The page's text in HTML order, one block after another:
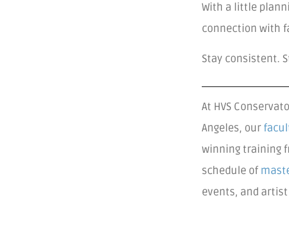
With a little
connection with
Stay consistent.
At HVS
Angeles, our
winning training
schedule of
events, and